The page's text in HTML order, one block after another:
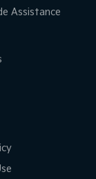
Assistance